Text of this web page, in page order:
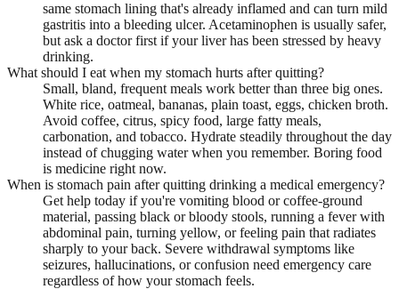
same stomach lining that's already inflamed and can turn mild
gastritis into a bleeding ulcer. Acetaminophen is usually safer,
but ask a doctor first if your liver has been stressed by heavy
drinking.
What should I eat when my stomach hurts after quitting?
Small, bland, frequent meals work better than three big ones.
White rice, oatmeal, bananas, plain toast, eggs, chicken broth.
Avoid coffee, citrus, spicy food, large fatty meals,
carbonation, and tobacco. Hydrate steadily throughout the day
instead of chugging water when you remember. Boring food
is medicine right now.
When is stomach pain after quitting drinking a medical emergency?
Get help today if you're vomiting blood or coffee-ground
material, passing black or bloody stools, running a fever with
abdominal pain, turning yellow, or feeling pain that radiates
sharply to your back. Severe withdrawal symptoms like
seizures, hallucinations, or confusion need emergency care
regardless of how your stomach feels.